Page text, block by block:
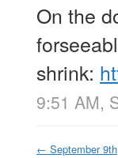
On the
shrink:
9:51 AM,
← September 9th